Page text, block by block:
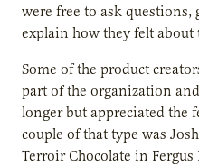
were free to ask
explain how they felt about
Some of the product
part of the organization
longer but appreciated the
couple of that type was
Terroir Chocolate in Fergus